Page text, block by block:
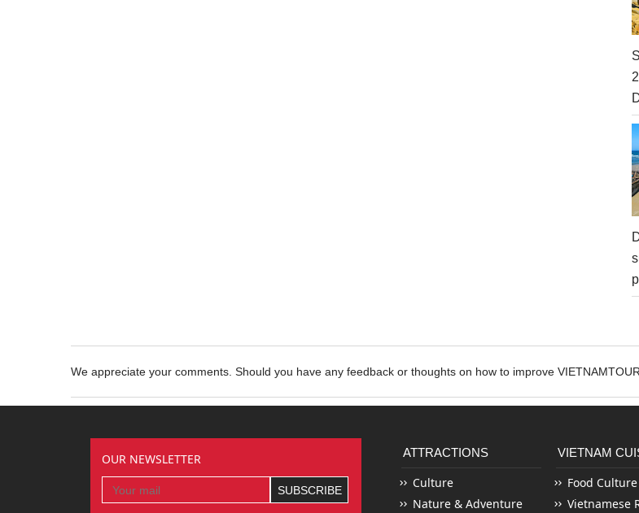
We appreciate your comments. Should you have any feedback or thoughts on how to improve
OUR NEWSLETTER ATTRACTIONS
Culture
Nature & Adventure
VIETNAM
Food Culture
Vietnamese